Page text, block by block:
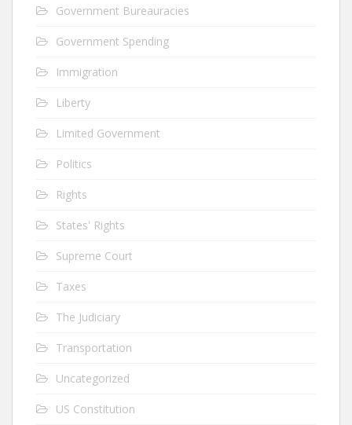
Government Bureauracies
Government Spending
Immigration
Liberty
Limited Government
Politics
Rights
States' Rights
Supreme Court
Taxes
The Judiciary
Transportation
Uncategorized
US Constitution